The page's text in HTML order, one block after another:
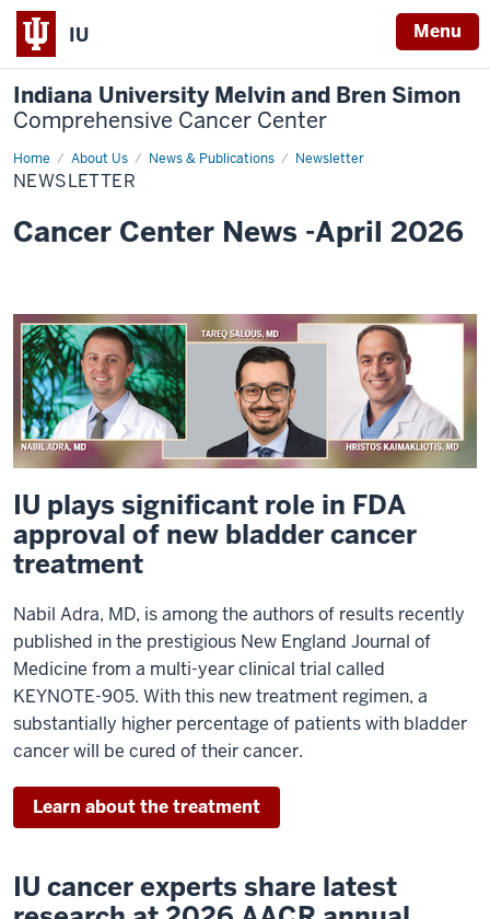
IU Menu
Indiana University Melvin and Bren Simon
Comprehensive Cancer Center
Home About Us News & Publications Newsletter
Newsletter
NEWSLETTER
Cancer Center News -April 2026
IU plays significant role in FDA
approval of new bladder cancer
treatment
Nabil Adra, MD, is among the authors of results recently
published in the prestigious New England Journal of
Medicine from a multi-year clinical trial called
KEYNOTE-905. With this new treatment regimen, a
substantially higher percentage of patients with bladder
cancer will be cured of their cancer.
Learn about the treatment
IU cancer experts share latest